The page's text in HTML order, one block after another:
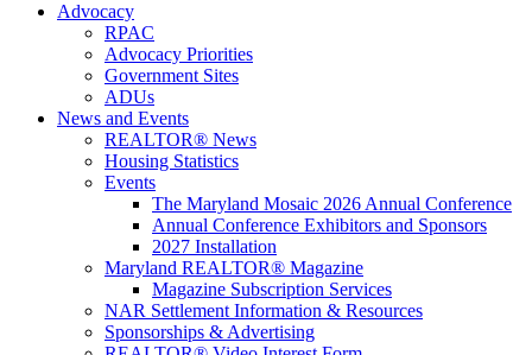
Advocacy
RPAC
Advocacy Priorities
Government Sites
ADUs
News and Events
REALTOR® News
Housing Statistics
Events
The Maryland Mosaic 2026 Annual Conference
Annual Conference Exhibitors and Sponsors
2027 Installation
Maryland REALTOR® Magazine
Magazine Subscription Services
NAR Settlement Information & Resources
Sponsorships & Advertising